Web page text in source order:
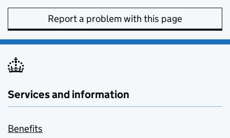
Report a problem with this page
Services and information
Benefits